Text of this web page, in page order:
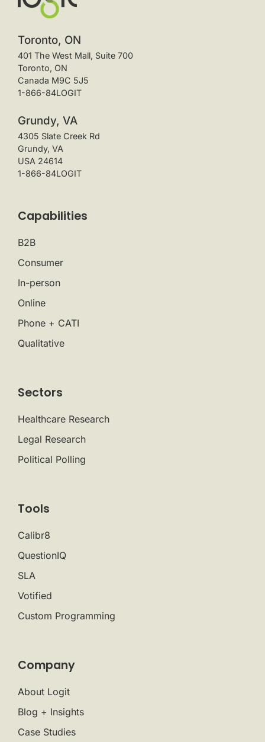
Toronto, ON
401 The West Mall, Suite 700
Toronto, ON
Canada M9C 5J5
1-866-84LOGIT
Grundy, VA
4305 Slate Creek Rd
Grundy, VA
USA 24614
1-866-84LOGIT
Capabilities
B2B
Consumer
In-person
Online
Phone + CATI
Qualitative
Sectors
Healthcare Research
Legal Research
Political Polling
Tools
Calibr8
QuestionIQ
SLA
Votified
Custom Programming
Company
About Logit
Blog + Insights
Case Studies